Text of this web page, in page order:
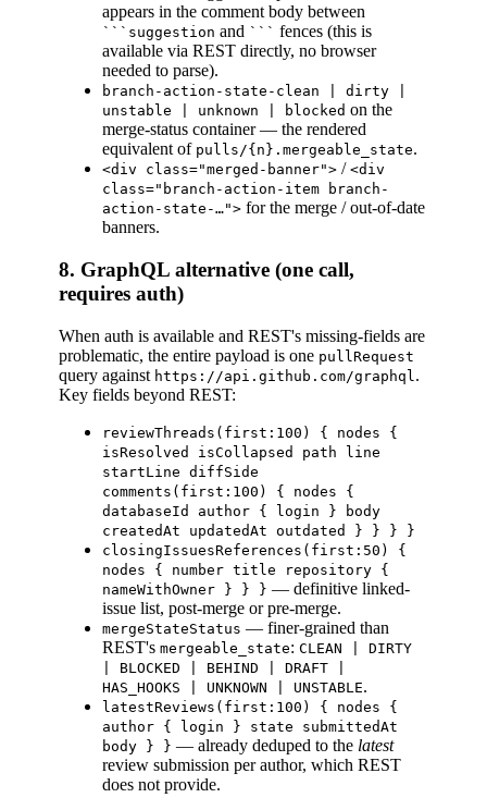
appears in the comment body between
```suggestion and ``` fences (this is
available via REST directly, no browser
needed to parse).
branch-action-state-clean | dirty |
unstable | unknown | blocked on the
merge-status container — the rendered
equivalent of pulls/{n}.mergeable_state.
<div class="merged-banner"> / <div
class="branch-action-item branch-
action-state-…"> for the merge / out-of-date
banners.
8. GraphQL alternative (one call,
requires auth)
When auth is available and REST's missing-fields are
problematic, the entire payload is one pullRequest
query against https://api.github.com/graphql .
Key fields beyond REST:
reviewThreads(first:100) { nodes {
isResolved isCollapsed path line
startLine diffSide
comments(first:100) { nodes {
databaseId author { login } body
createdAt updatedAt outdated } } } }
closingIssuesReferences(first:50) {
nodes { number title repository {
nameWithOwner } } } — definitive linked-
issue list, post-merge or pre-merge.
mergeStateStatus — finer-grained than
REST's mergeable_state: CLEAN | DIRTY
| BLOCKED | BEHIND | DRAFT |
HAS_HOOKS | UNKNOWN | UNSTABLE.
latestReviews(first:100) { nodes {
author { login } state submittedAt
body } } — already deduped to the latest
review submission per author, which REST
does not provide.